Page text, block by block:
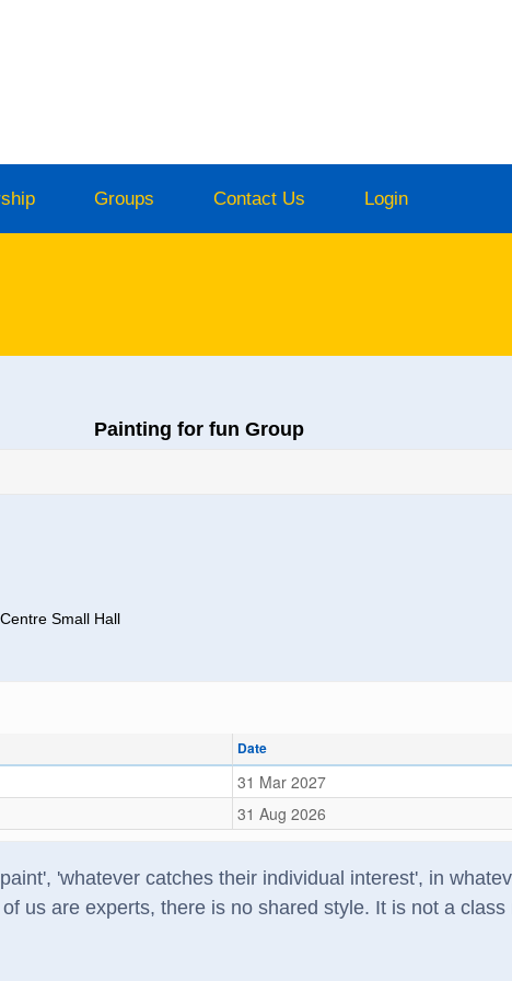
Groups Contact Us Login
Painting for fun Group
Small Hall
Date
31 Mar 2027
31 Aug 2026
'whatever catches their individual interest', in
us are experts, there is no shared style. It is not a